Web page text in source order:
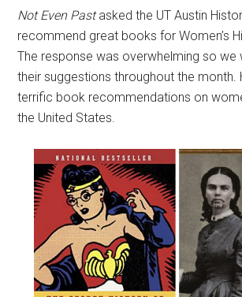
Not Even Pastasked the UT Austin
recommend great books for Women’s
The response was overwhelming so we
their suggestions throughout the month.
terrific book recommendations on
the United States.